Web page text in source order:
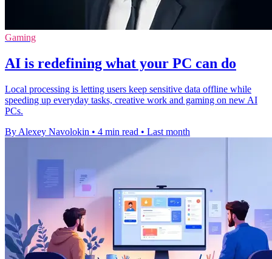
Gaming
AI is redefining what your PC can do
Local processing is letting users keep sensitive data offline while
speeding up everyday tasks, creative work and gaming on new AI
PCs.
By Alexey Navolokin • 4 min read • Last month